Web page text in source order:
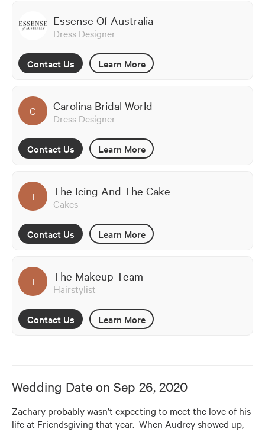
Essense Of Australia
Dress Designer
Contact Us Learn More
C Carolina Bridal World
Dress Designer
Contact Us Learn More
T The Icing And The Cake
Cakes
Contact Us Learn More
T The Makeup Team
Hairstylist
Contact Us Learn More
Wedding Date on Sep 26, 2020
Zachary probably wasn’t expecting to meet the love of his
life at Friendsgiving that year.  When Audrey showed up,